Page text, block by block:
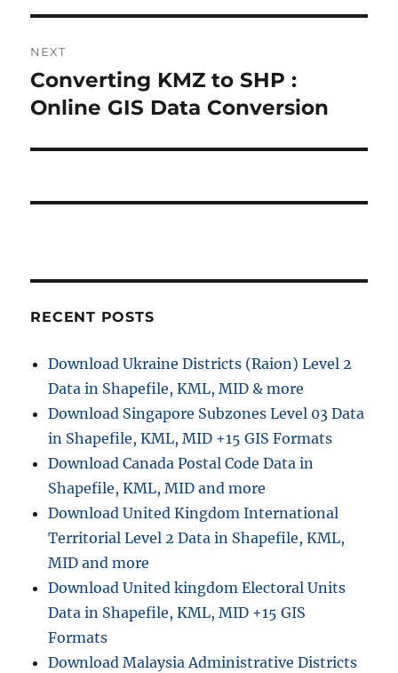
t
n
a
g
t
i
v
i
o
s
p
NEXT
N
e
t
o
:
Converting KMZ to SHP :
Online GIS Data Conversion
RECENT POSTS
Download Ukraine Districts (Raion) Level 2
Data in Shapefile, KML, MID & more
Download Singapore Subzones Level 03 Data
in Shapefile, KML, MID +15 GIS Formats
Download Canada Postal Code Data in
Shapefile, KML, MID and more
Download United Kingdom International
Territorial Level 2 Data in Shapefile, KML,
MID and more
Download United kingdom Electoral Units
Data in Shapefile, KML, MID +15 GIS
Formats
Download Malaysia Administrative Districts